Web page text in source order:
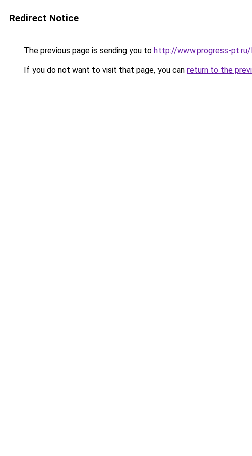
Redirect Notice
The previous page is sending you to http://www.progress-
If you do not want to visit that page, you can return to the